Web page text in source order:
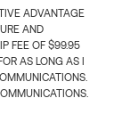
ADVANTAGE
AND
FEE OF $99.95
AS LONG AS I